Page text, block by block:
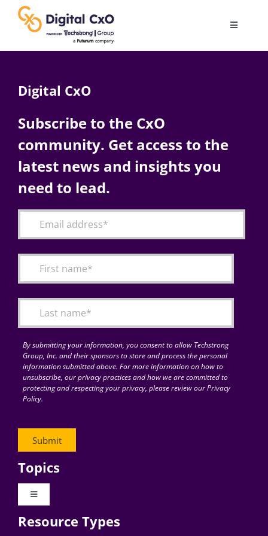
content
Toggle
AI
Change Management
Articles
for:
Digital CxO
Subscribe to the CxO
community. Get access to the
latest news and insights you
need to lead.
By submitting your information, you consent to allow Techstrong
Group, Inc. and their sponsors to store and process the personal
information submitted above. For more information on how to
unsubscribe, our privacy practices and how we are committed to
protecting and respecting your privacy, please review our Privacy
Policy.
Topics
Toggle
Digital Transformation
Resource Types